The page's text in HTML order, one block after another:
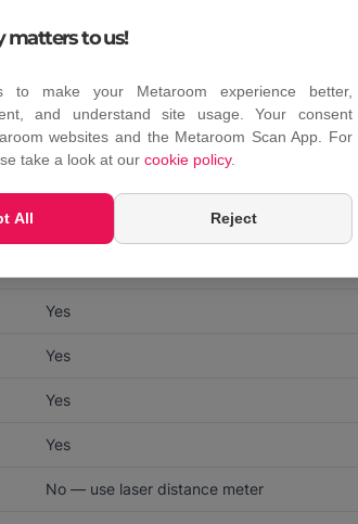
work?
is sufficient. The table below shows
Yes
Yes
Yes
Yes
No — use laser distance meter
matters to us!
to make your Metaroom experience better,
and understand site usage. Your consent
websites and the Metaroom Scan App. For
take a look at our cookie policy.
All Reject